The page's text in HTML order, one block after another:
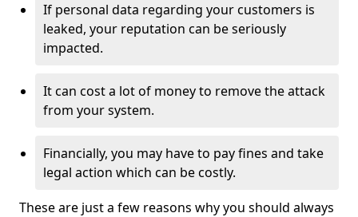
If personal data regarding your customers is
leaked, your reputation can be seriously
impacted.
It can cost a lot of money to remove the attack
from your system.
Financially, you may have to pay fines and take
legal action which can be costly.
These are just a few reasons why you should always